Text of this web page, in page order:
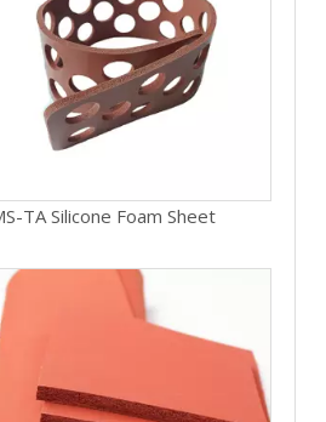
TA Silicone Foam Sheet